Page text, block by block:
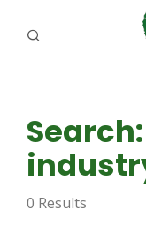
ABOUT US
REPORTERS
ADVERTISE
0 Results